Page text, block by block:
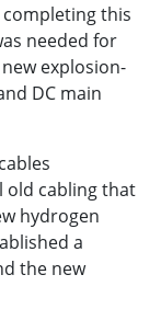
this
needed for
explosion-
DC main
old cabling that
hydrogen
a
the new